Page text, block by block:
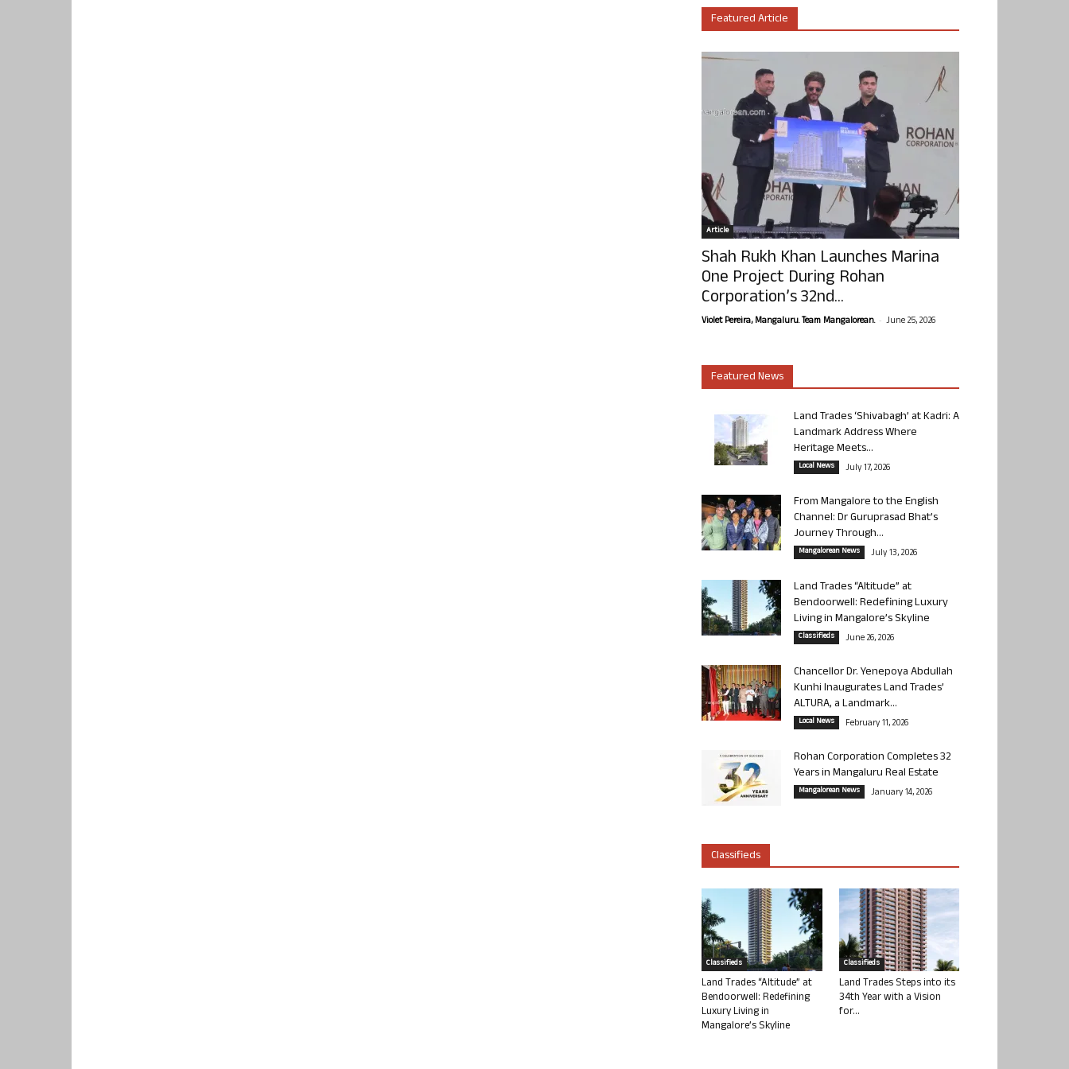
Featured Article
Article
Shah Rukh Khan Launches Marina
One Project During Rohan
Corporation’s 32nd...
Violet Pereira, Mangaluru. Team Mangalorean. - June 25, 2026
Featured News
Land Trades ‘Shivabagh’ at Kadri: A
Landmark Address Where
Heritage Meets...
Local News July 17, 2026
From Mangalore to the English
Channel: Dr Guruprasad Bhat’s
Journey Through...
Mangalorean News July 13, 2026
Land Trades “Altitude” at
Bendoorwell: Redefining Luxury
Living in Mangalore’s Skyline
Classifieds June 26, 2026
Chancellor Dr. Yenepoya Abdullah
Kunhi Inaugurates Land Trades’
ALTURA, a Landmark...
Local News February 11, 2026
Rohan Corporation Completes 32
Years in Mangaluru Real Estate
Mangalorean News January 14, 2026
Classifieds
Classifieds
Land Trades “Altitude” at
Bendoorwell: Redefining
Luxury Living in
Mangalore’s Skyline
Classifieds
Land Trades Steps into its
34th Year with a Vision
for...